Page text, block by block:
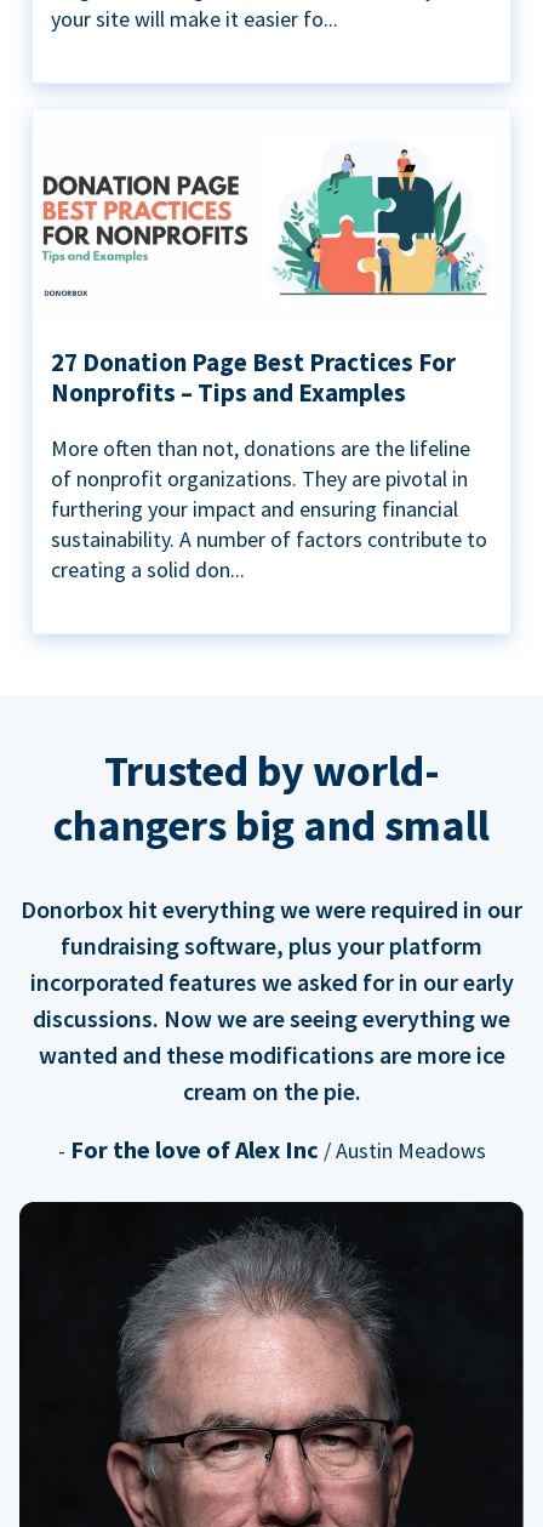
your site will make it easier fo...
27 Donation Page Best Practices For
Nonprofits – Tips and Examples
More often than not, donations are the lifeline
of nonprofit organizations. They are pivotal in
furthering your impact and ensuring financial
sustainability. A number of factors contribute to
creating a solid don...
Trusted by world-
changers big and small
Donorbox hit everything we were required in our
fundraising software, plus your platform
incorporated features we asked for in our early
discussions. Now we are seeing everything we
wanted and these modifications are more ice
cream on the pie.
- For the love of Alex Inc / Austin Meadows